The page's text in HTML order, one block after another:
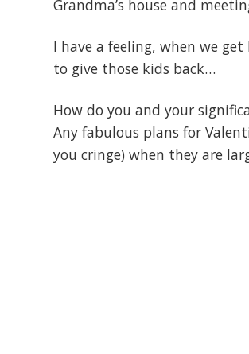
Grandma’s house and
I have a feeling, when we
to give those kids back…
How do you and your
Any fabulous plans for
you cringe) when they are